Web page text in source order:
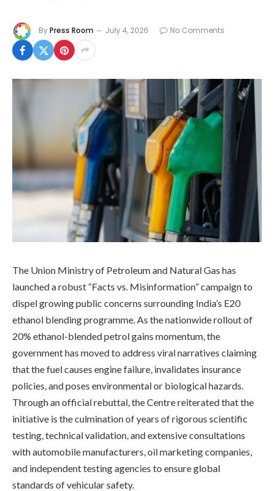
ByPress Room July 4, 2026 No Comments
The Union Ministry of Petroleum and Natural Gas has
launched a robust “Facts vs. Misinformation” campaign to
dispel growing public concerns surrounding India’s E20
ethanol blending programme. As the nationwide rollout of
20% ethanol-blended petrol gains momentum, the
government has moved to address viral narratives claiming
that the fuel causes engine failure, invalidates insurance
policies, and poses environmental or biological hazards.
Through an official rebuttal, the Centre reiterated that the
initiative is the culmination of years of rigorous scientific
testing, technical validation, and extensive consultations
with automobile manufacturers, oil marketing companies,
and independent testing agencies to ensure global
standards of vehicular safety.